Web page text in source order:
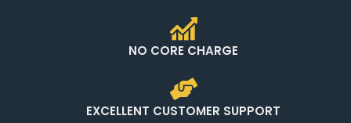
NO CORE CHARGE
EXCELLENT CUSTOMER SUPPORT